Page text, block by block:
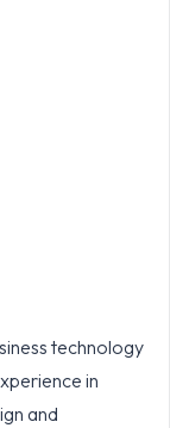
technology
in
and